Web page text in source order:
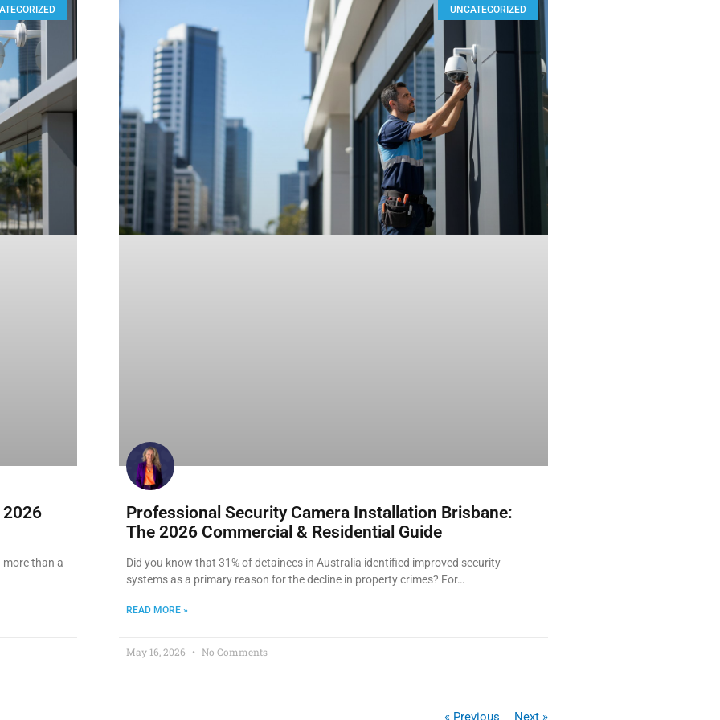
2026
than a
UNCATEGORIZED
Professional Security Camera Installation Brisbane:
The 2026 Commercial & Residential Guide
Did you know that 31% of detainees in Australia identified improved security
systems as a primary reason for the decline in property crimes? For…
READ MORE »
May 16, 2026 No Comments
« Previous Next »